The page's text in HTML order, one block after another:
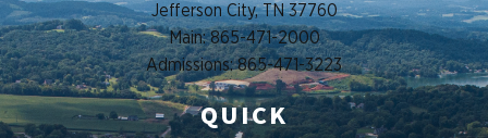
Jefferson City, TN 37760
Main: 865-471-2000
Admissions: 865-471-3223
QUICK